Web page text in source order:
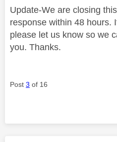
Update-We are closing
response within 48 hours.
please let us know so we
you. Thanks.
Post 3 of 16